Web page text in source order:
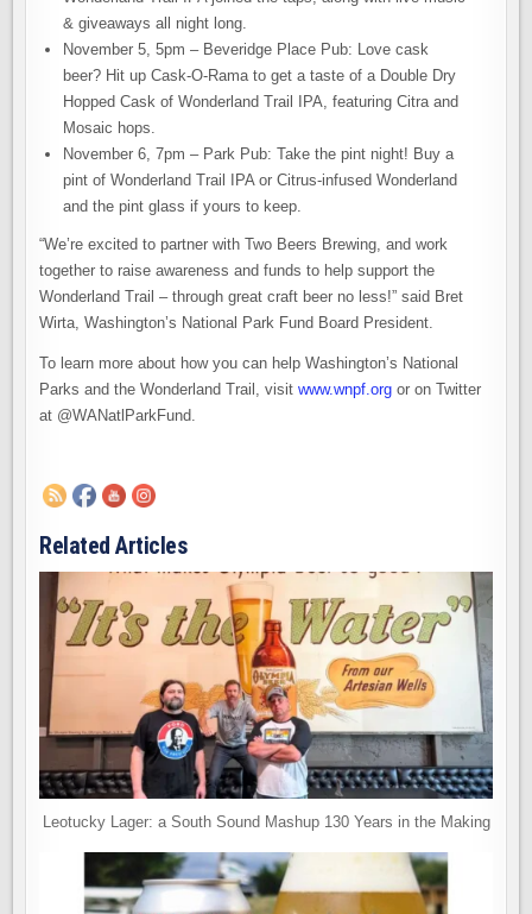
& giveaways all night long.
November 5, 5pm – Beveridge Place Pub: Love cask
beer? Hit up Cask-O-Rama to get a taste of a Double Dry
Hopped Cask of Wonderland Trail IPA, featuring Citra and
Mosaic hops.
November 6, 7pm – Park Pub: Take the pint night! Buy a
pint of Wonderland Trail IPA or Citrus-infused Wonderland
and the pint glass if yours to keep.
“We’re excited to partner with Two Beers Brewing, and work
together to raise awareness and funds to help support the
Wonderland Trail – through great craft beer no less!” said Bret
Wirta, Washington’s National Park Fund Board President.
To learn more about how you can help Washington’s National
Parks and the Wonderland Trail, visitwww.wnpf.org or on Twitter
at @WANatlParkFund.
Related Articles
Leotucky Lager: a South Sound Mashup 130 Years in the Making